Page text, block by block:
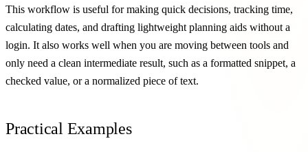
This workflow is useful for making quick decisions, tracking time,
calculating dates, and drafting lightweight planning aids without a
login. It also works well when you are moving between tools and
only need a clean intermediate result, such as a formatted snippet, a
checked value, or a normalized piece of text.
Practical Examples